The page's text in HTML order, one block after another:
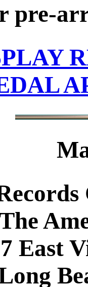
pre-
East